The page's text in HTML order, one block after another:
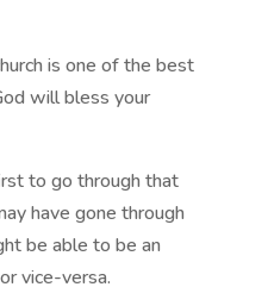
is one of the best
will bless your
to go through that
have gone through
be able to be an
vice-versa.